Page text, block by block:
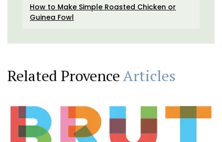
How to Make Simple Roasted Chicken or
Guinea Fowl
Related ProvenceArticles